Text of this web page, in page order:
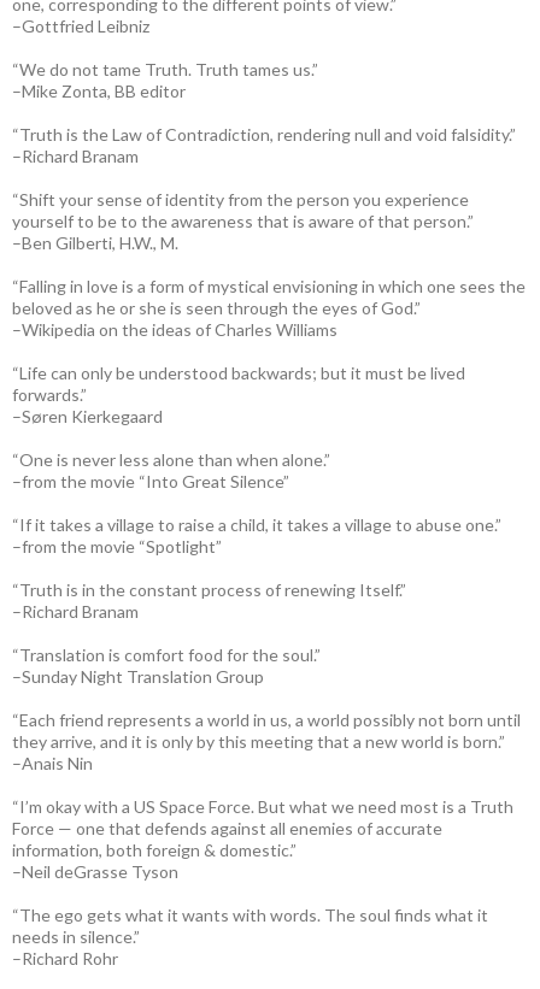
–Gottfried Leibniz
“We do not tame Truth. Truth tames us.”
–Mike Zonta, BB editor
“Truth is the Law of Contradiction, rendering null and void falsidity.”
–Richard Branam
“Shift your sense of identity from the person you experience
yourself to be to the awareness that is aware of that person.”
–Ben Gilberti, H.W., M.
“Falling in love is a form of mystical envisioning in which one sees the
beloved as he or she is seen through the eyes of God.”
–Wikipedia on the ideas of Charles Williams
“Life can only be understood backwards; but it must be lived
forwards.”
–Søren Kierkegaard
“One is never less alone than when alone.”
–from the movie “Into Great Silence”
“If it takes a village to raise a child, it takes a village to abuse one.”
–from the movie “Spotlight”
“Truth is in the constant process of renewing Itself.”
–Richard Branam
“Translation is comfort food for the soul.”
–Sunday Night Translation Group
“Each friend represents a world in us, a world possibly not born until
they arrive, and it is only by this meeting that a new world is born.”
–Anais Nin
“I’m okay with a US Space Force. But what we need most is a Truth
Force — one that defends against all enemies of accurate
information, both foreign & domestic.”
–Neil deGrasse Tyson
“The ego gets what it wants with words. The soul finds what it
needs in silence.”
–Richard Rohr